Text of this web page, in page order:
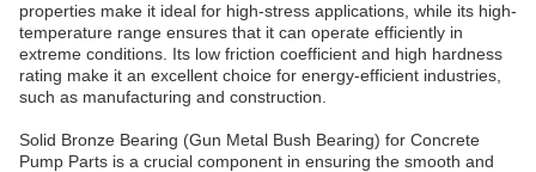
properties make it ideal for high-stress applications, while its high-
temperature range ensures that it can operate efficiently in
extreme conditions. Its low friction coefficient and high hardness
rating make it an excellent choice for energy-efficient industries,
such as manufacturing and construction.
Solid Bronze Bearing (Gun Metal Bush Bearing) for Concrete
Pump Parts is a crucial component in ensuring the smooth and